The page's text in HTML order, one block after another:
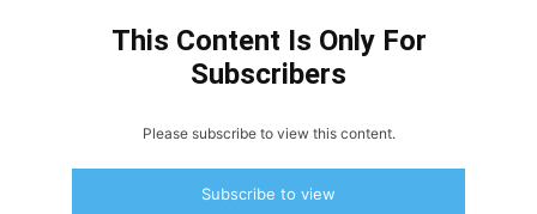
This Content Is Only For
Subscribers
Please subscribe to view this content.
Subscribe to view